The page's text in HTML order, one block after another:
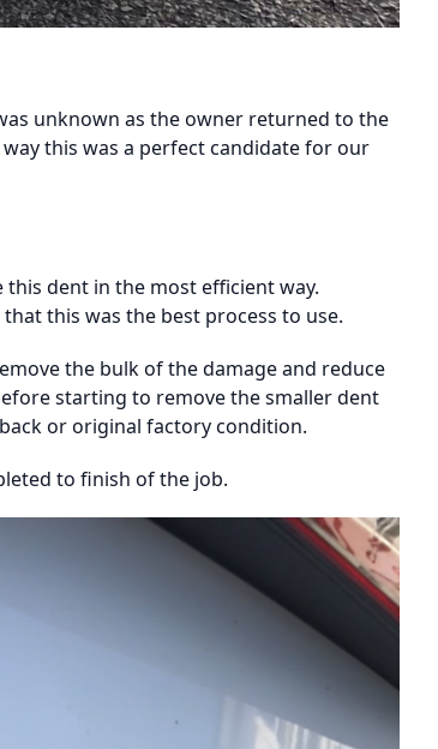
unknown as the owner returned to the
this was a perfect candidate for our
dent in the most efficient way.
this was the best process to use.
the bulk of the damage and reduce
starting to remove the smaller dent
or original factory condition.
to finish of the job.